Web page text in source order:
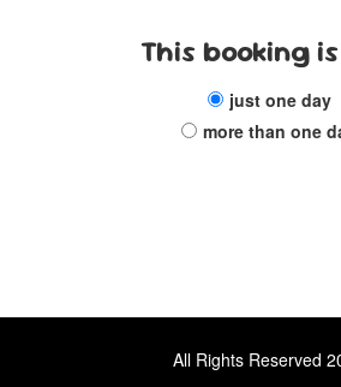
This booking
just one day
more than one
All Rights Reserved